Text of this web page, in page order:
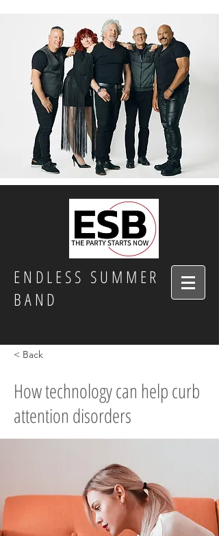
ENDLESS SUMMER
BAND
< Back
How technology can help curb
attention disorders